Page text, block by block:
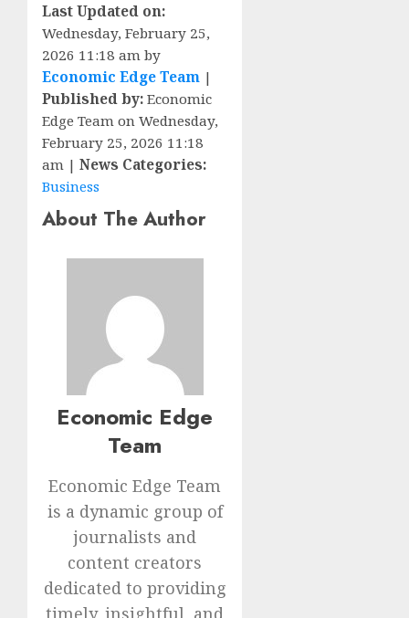
Last Updated on:
Wednesday, February 25,
2026 11:18 am by
Economic Edge Team |
Published by: Economic
Edge Team on Wednesday,
February 25, 2026 11:18
am | News Categories:
Business
About The Author
Economic Edge
Team
Economic Edge Team
is a dynamic group of
journalists and
content creators
dedicated to providing
timely, insightful, and